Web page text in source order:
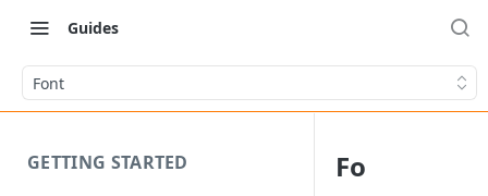
Guides
Font
GETTING STARTED
Fo